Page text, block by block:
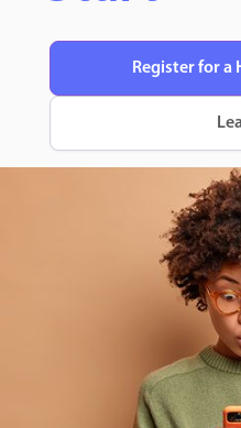
Register for a